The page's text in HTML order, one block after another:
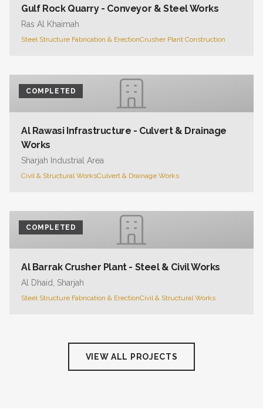
Gulf Rock Quarry - Conveyor & Steel Works
Ras Al Khaimah
Steel Structure Fabrication & ErectionCrusher Plant Construction
COMPLETED
Al Rawasi Infrastructure - Culvert & Drainage
Works
Sharjah Industrial Area
Civil & Structural WorksCulvert & Drainage Works
COMPLETED
Al Barrak Crusher Plant - Steel & Civil Works
Al Dhaid, Sharjah
Steel Structure Fabrication & ErectionCivil & Structural Works
VIEW ALL PROJECTS